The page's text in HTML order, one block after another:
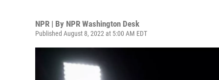
NPR | By NPR Washington Desk
Published August 8, 2022 at 5:00 AM EDT